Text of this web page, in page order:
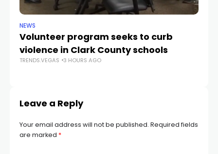
NEWS
Volunteer program seeks to curb
violence in Clark County schools
TRENDS.VEGAS 3 HOURS AGO
Leave a Reply
Your email address will not be published. Required fields
are marked *